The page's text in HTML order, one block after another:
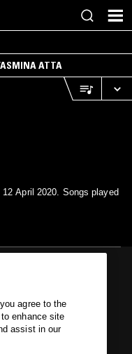
ATTA
April 2020. Songs played
SALFORD
agree to the
enhance site
assist in our